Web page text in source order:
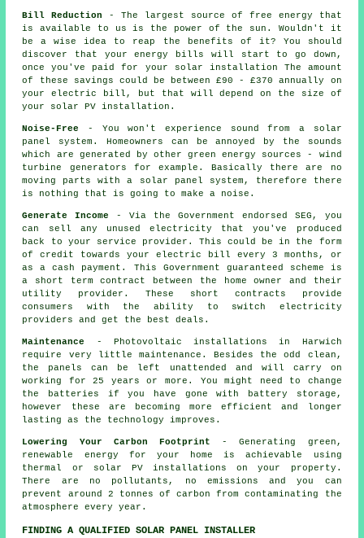
Bill Reduction
- The largest source of free energy that
is available to us is the power of the sun. Wouldn't it
be a wise idea to reap the benefits of it? You should
discover that your energy bills will start to go down,
once you've paid for your solar installation The amount
of these savings could be between £90 - £370 annually on
your electric bill, but that will depend on the size of
your solar PV installation.
Noise-Free
- You won't experience sound from a solar
panel system. Homeowners can be annoyed by the sounds
which are generated by other green energy sources - wind
turbine generators for example. Basically there are no
moving parts with a solar panel system, therefore there
is nothing that is going to make a noise.
Generate Income
- Via the Government endorsed SEG, you
can sell any unused electricity that you've produced
back to your service provider. This could be in the form
of credit towards your electric bill every 3 months, or
as a cash payment. This Government guaranteed scheme is
a short term contract between the home owner and their
utility provider. These short contracts provide
consumers with the ability to switch electricity
providers and get the best deals.
Maintenance
- Photovoltaic installations in Harwich
require very little maintenance. Besides the odd clean,
the panels can be left unattended and will carry on
working for 25 years or more. You might need to change
the batteries if you have gone with battery storage,
however these are becoming more efficient and longer
lasting as the technology improves.
Lowering Your Carbon Footprint - Generating green,
renewable energy for your home is achievable using
thermal or solar PV installations on your property.
There are no pollutants, no emissions and you can
prevent around 2 tonnes of carbon from contaminating the
atmosphere every year.
FINDING A QUALIFIED SOLAR PANEL INSTALLER